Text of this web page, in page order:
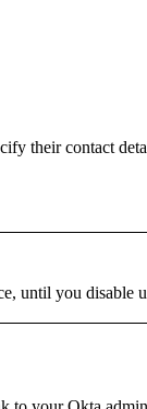
their contact
until you disable